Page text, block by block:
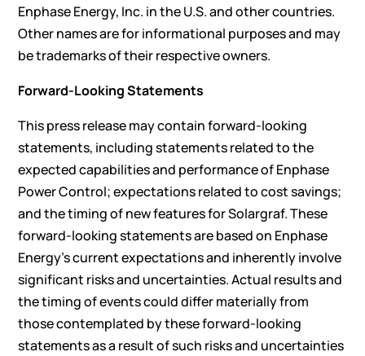
Enphase Energy, Inc. in the U.S. and other countries.
Other names are for informational purposes and may
be trademarks of their respective owners.
Forward-Looking Statements
This press release may contain forward-looking
statements, including statements related to the
expected capabilities and performance of Enphase
Power Control; expectations related to cost savings;
and the timing of new features for Solargraf. These
forward-looking statements are based on Enphase
Energy’s current expectations and inherently involve
significant risks and uncertainties. Actual results and
the timing of events could differ materially from
those contemplated by these forward-looking
statements as a result of such risks and uncertainties